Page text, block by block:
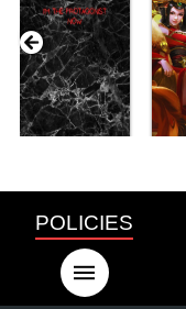
POLICIES